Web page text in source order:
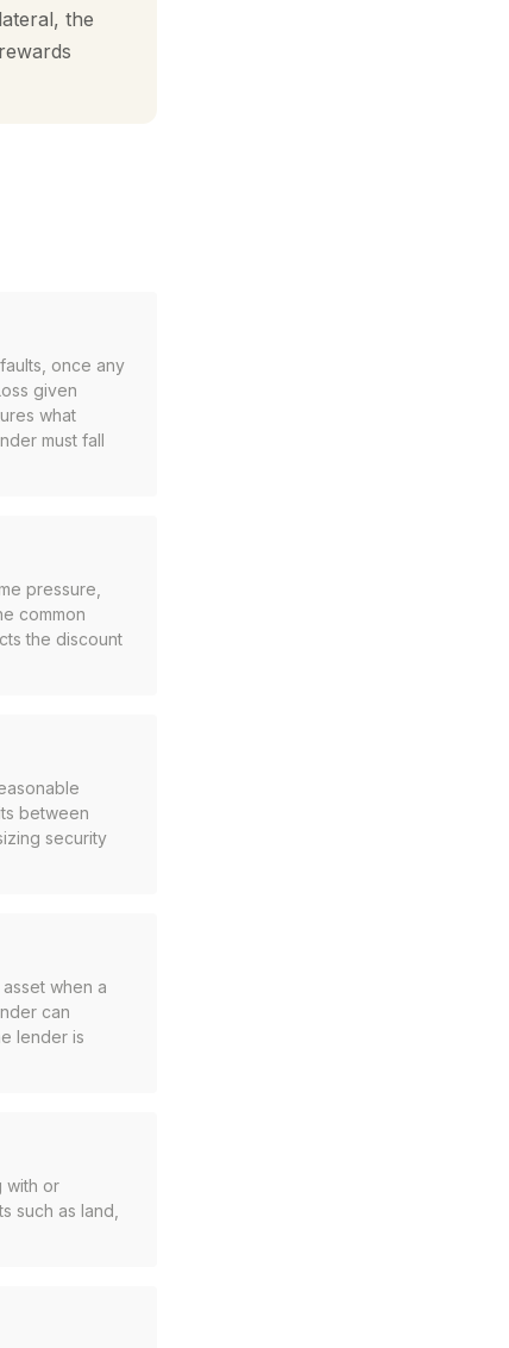
the
once any
given
what
must fall
pressure,
common
the discount
between
security
when a
can
lender is
with or
such as land,